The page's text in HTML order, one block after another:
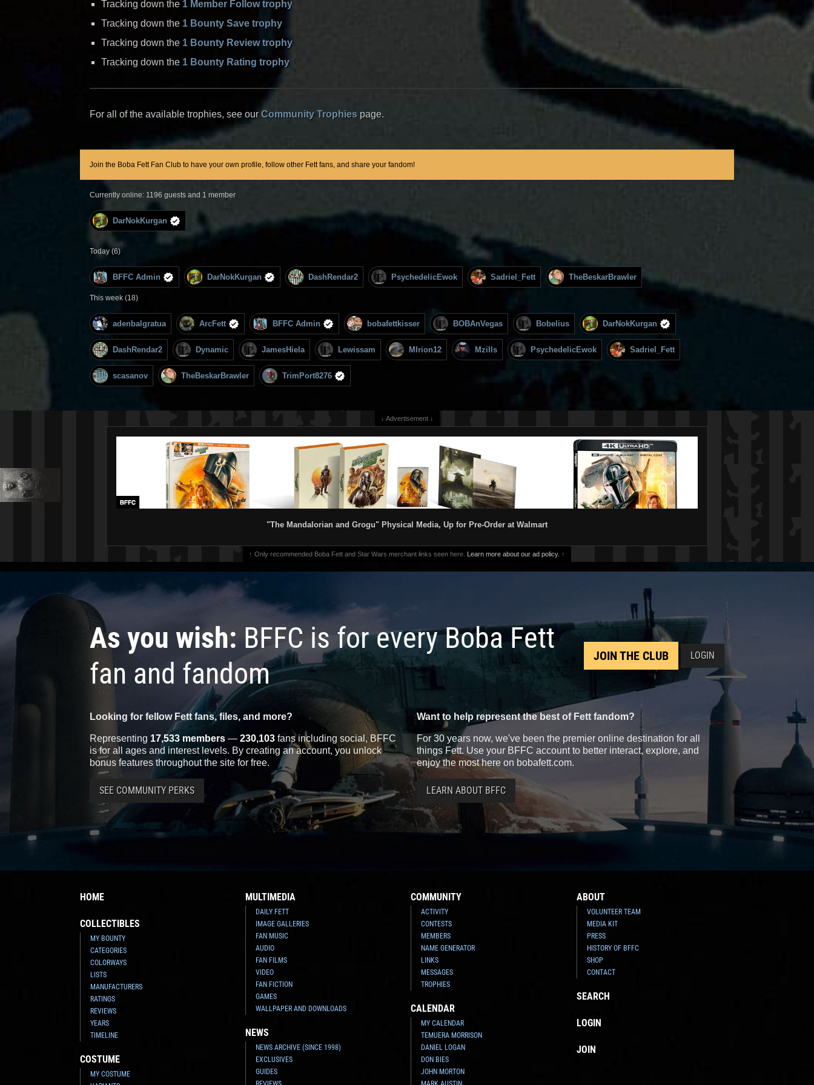
Tracking down the 1 Member Follow trophy
Tracking down the 1 Bounty Save trophy
Tracking down the 1 Bounty Review trophy
Tracking down the 1 Bounty Rating trophy
For all of the available trophies, see ourCommunity Trophies page.
Join the Boba Fett Fan Club to have your own profile, follow other Fett fans, and share your fandom!
Currently online: 1196 guests and 1 member
DarNokKurgan
Today (6)
BFFC Admin DarNokKurgan DashRendar2 PsychedelicEwok Sadriel_Fett TheBeskarBrawler
This week (18)
adenbalgratua ArcFett BFFC Admin bobafettkisser BOBAnVegas Bobelius DarNokKurgan
DashRendar2 Dynamic JamesHiela Lewissam MIrion12 Mzills PsychedelicEwok Sadriel_Fett
scasanov TheBeskarBrawler TrimPort8276
↓ Advertisement ↓
"The Mandalorian and Grogu" Physical Media, Up for Pre-Order at Walmart
↑ Only recommended Boba Fett and Star Wars merchant links seen here. Learn more about our ad policy. ↑
As you wish: BFFC is for every Boba Fett
fan and fandom
JOIN THE CLUB LOGIN
Looking for fellow Fett fans, files, and more?
Representing 17,533 members — 230,103 fans including social, BFFC
is for all ages and interest levels. By creating an account, you unlock
bonus features throughout the site for free.
SEE COMMUNITY PERKS
Want to help represent the best of Fett fandom?
For 30 years now, we've been the premier online destination for all
things Fett. Use your BFFC account to better interact, explore, and
enjoy the most here on bobafett.com.
LEARN ABOUT BFFC
HOME
COLLECTIBLES
MY BOUNTY
CATEGORIES
COLORWAYS
LISTS
MANUFACTURERS
RATINGS
REVIEWS
YEARS
TIMELINE
COSTUME
MY COSTUME
MULTIMEDIA
DAILY FETT
IMAGE GALLERIES
FAN MUSIC
AUDIO
FAN FILMS
VIDEO
FAN FICTION
GAMES
WALLPAPER AND DOWNLOADS
NEWS
NEWS ARCHIVE (SINCE 1998)
EXCLUSIVES
GUIDES
COMMUNITY
ACTIVITY
CONTESTS
MEMBERS
NAME GENERATOR
LINKS
MESSAGES
TROPHIES
CALENDAR
MY CALENDAR
TEMUERA MORRISON
DANIEL LOGAN
DON BIES
JOHN MORTON
ABOUT
VOLUNTEER TEAM
MEDIA KIT
PRESS
HISTORY OF BFFC
SHOP
CONTACT
SEARCH
LOGIN
JOIN